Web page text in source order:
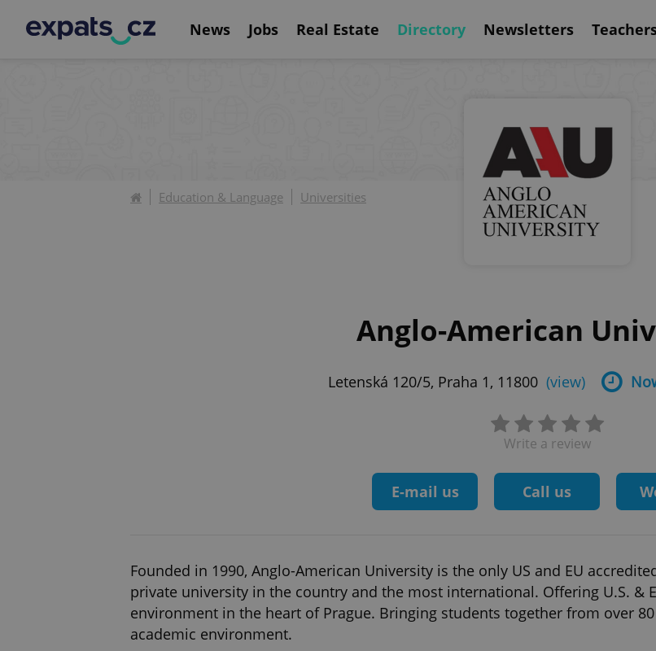
News Jobs Real Estate Directory Newsletters
Education & Language Universities
Anglo-American
Letenská 120/5, Praha 1, 11800 (view)
Write a review
E-mail us Call us
Founded in 1990, Anglo-American University is the only US and EU
private university in the country and the most international. Offering U.S. &
environment in the heart of Prague. Bringing students together from over
academic environment.